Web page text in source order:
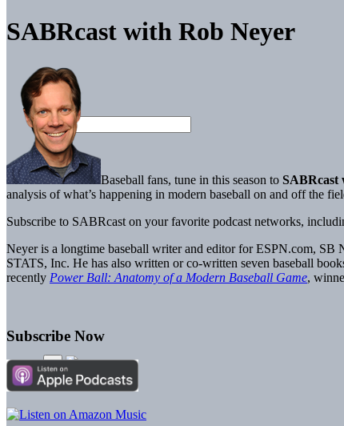
SABRcast with Rob Neyer
Baseball fans, tune in this season to SABRcast
analysis of what’s happening in modern baseball on and off the
Subscribe to SABRcast on your favorite podcast networks,
Neyer is a longtime baseball writer and editor for ESPN.com, SB
STATS, Inc. He has also written or co-written seven baseball
recently Power Ball: Anatomy of a Modern Baseball Game,
Subscribe Now